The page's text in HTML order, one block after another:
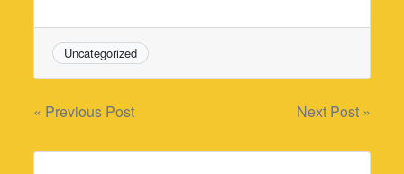
Uncategorized
Post
navigation
« Previous Post Next Post »